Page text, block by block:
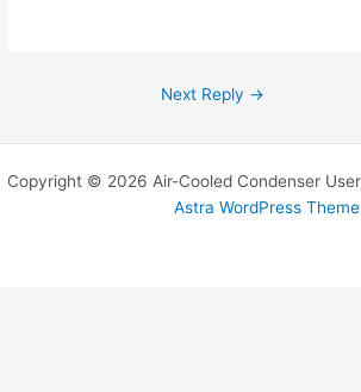
Next Reply →
Copyright © 2026 Air-Cooled Condenser
Astra WordPress Theme